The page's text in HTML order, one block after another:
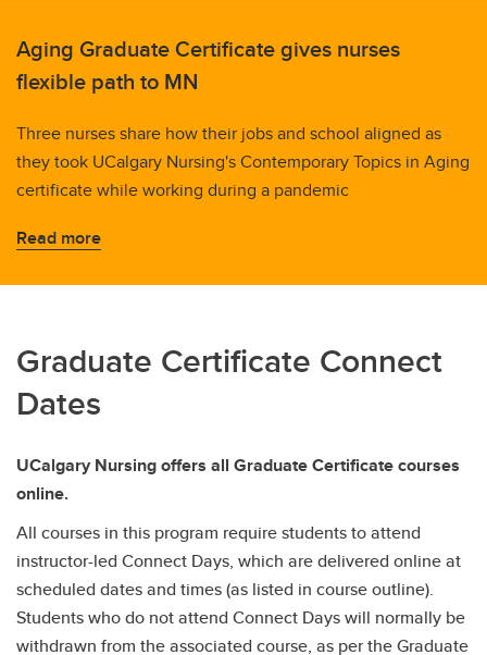
Aging Graduate Certificate gives nurses
flexible path to MN
Three nurses share how their jobs and school aligned as
they took UCalgary Nursing's Contemporary Topics in Aging
certificate while working during a pandemic
Read more
Graduate Certificate Connect
Dates
UCalgary Nursing offers all Graduate Certificate courses
online.
All courses in this program require students to attend
instructor-led Connect Days, which are delivered online at
scheduled dates and times (as listed in course outline).
Students who do not attend Connect Days will normally be
withdrawn from the associated course, as per the Graduate